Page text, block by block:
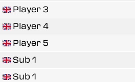
Player 3
Player 4
Player 5
Sub 1
Sub 1